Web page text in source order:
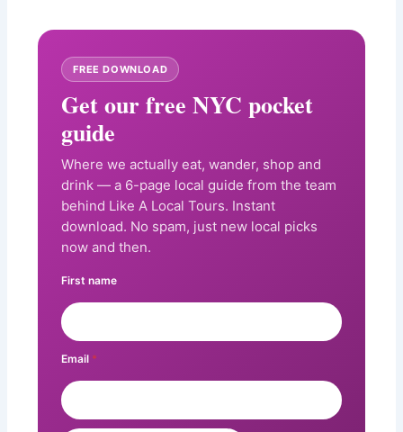
FREE DOWNLOAD
Get our free NYC pocket
guide
Where we actually eat, wander, shop and
drink — a 6-page local guide from the team
behind Like A Local Tours. Instant
download. No spam, just new local picks
now and then.
First name
Email *